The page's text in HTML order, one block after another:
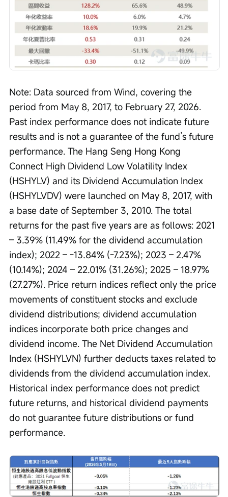
Note: Data sourced from Wind, covering the
period from May 8, 2017, to February 27, 2026.
Past index performance does not indicate future
results and is not a guarantee of the fund’s future
performance. The Hang Seng Hong Kong
Connect High Dividend Low Volatility Index
(HSHYLV) and its Dividend Accumulation Index
(HSHYLVDV) were launched on May 8, 2017, with
a base date of September 3, 2010. The total
returns for the past five years are as follows: 2021
– 3.39% (11.49% for the dividend accumulation
index); 2022 – -13.84% (-7.23%); 2023 – 2.47%
(10.14%); 2024 – 22.01% (31.26%); 2025 – 18.97%
(27.27%). Price return indices reflect only the price
movements of constituent stocks and exclude
dividend distributions; dividend accumulation
indices incorporate both price changes and
dividend income. The Net Dividend Accumulation
Index (HSHYLVN) further deducts taxes related to
dividends from the dividend accumulation index.
Historical index performance does not predict
future returns, and historical dividend payments
do not guarantee future distributions or fund
performance.